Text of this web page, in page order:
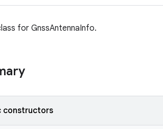
for GnssAntennaInfo.
constructors